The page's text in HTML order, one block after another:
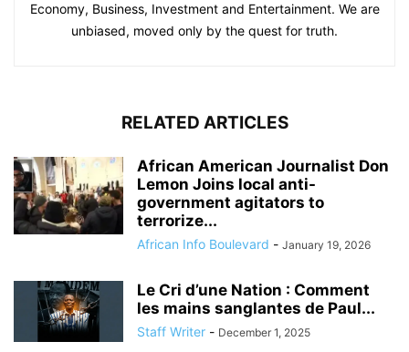
Economy, Business, Investment and Entertainment. We are
unbiased, moved only by the quest for truth.
RELATED ARTICLES
African American Journalist Don
Lemon Joins local anti-
government agitators to
terrorize...
African Info Boulevard - January 19, 2026
Le Cri d’une Nation : Comment
les mains sanglantes de Paul...
Staff Writer - December 1, 2025